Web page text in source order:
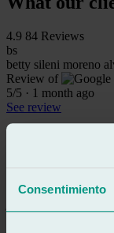
Consentimiento
4.9 84 Reviews
bs
betty sileni moreno
Review of
5/5 · 1 month ago
See review
Excellent service
JZ